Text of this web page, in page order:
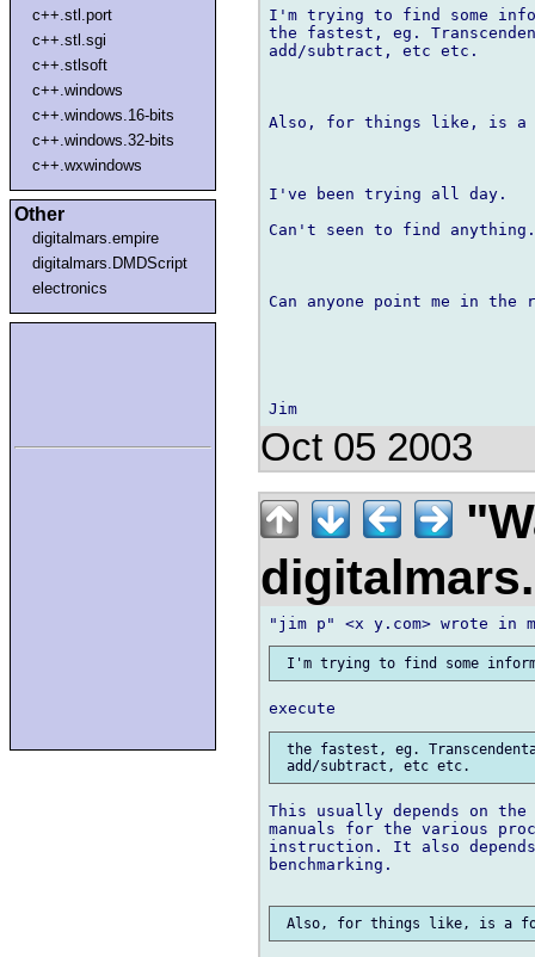
c++.stl.port
c++.stl.sgi
c++.stlsoft
c++.windows
c++.windows.16-bits
c++.windows.32-bits
c++.wxwindows
Other
digitalmars.empire
digitalmars.DMDScript
electronics
I'm trying to find some
the fastest, eg.
add/subtract, etc etc.
Also, for things like, is a
I've been trying all day.
Can't seen to find anything.
Can anyone point me in
Oct 05 2003
the fastest, eg.
This usually depends on
manuals for the various
instruction. It also
benchmarking.